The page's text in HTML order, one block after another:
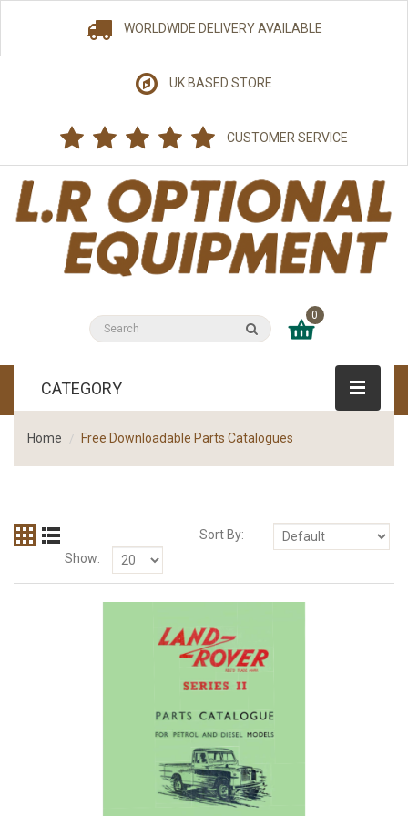
WORLDWIDE DELIVERY AVAILABLE
UK BASED STORE
CUSTOMER SERVICE
0
CATEGORY
Home Free Downloadable Parts Catalogues
Sort By:
Show: